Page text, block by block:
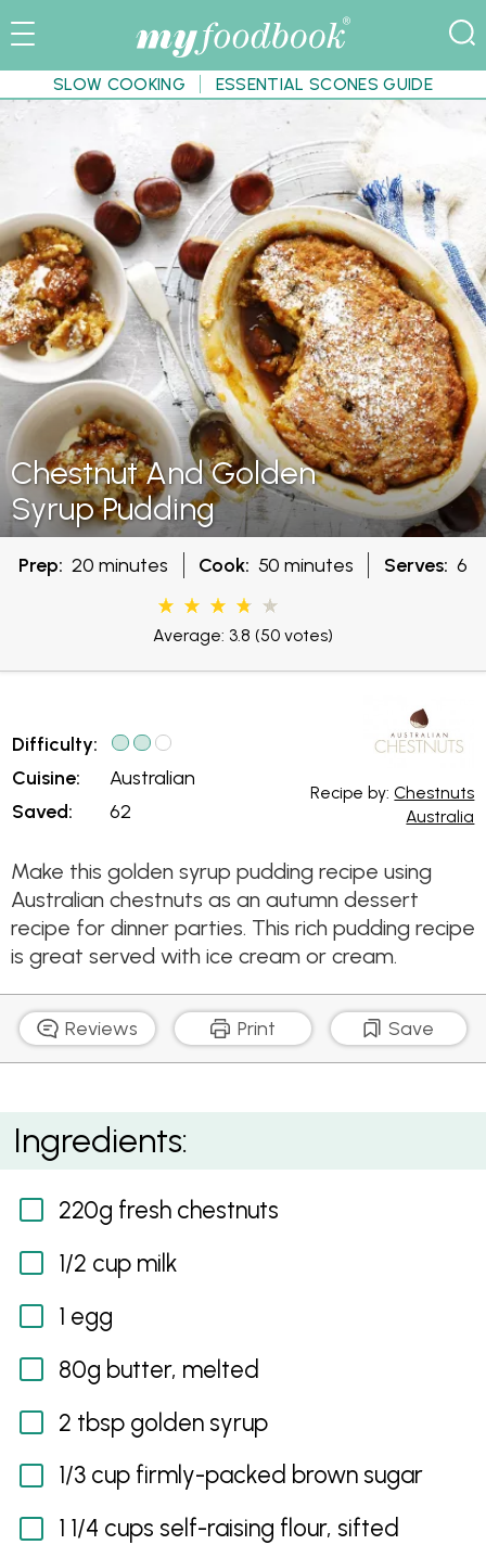
SLOW COOKING ESSENTIAL SCONES GUIDE
Chestnut And Golden
Syrup Pudding
Prep: 20 minutes Cook: 50 minutes Serves: 6
Average: 3.8 (50 votes)
Difficulty:
Cuisine:
Saved:
Australian
62
Recipe by:Chestnuts
Australia
Make this golden syrup pudding recipe using
Australian chestnuts as an autumn dessert
recipe for dinner parties. This rich pudding recipe
is great served with ice cream or cream.
Reviews Print Save
Chestnut and Golden Syrup Pudding
Ingredients:
220g fresh chestnuts
1/2 cup milk
1 egg
80g butter, melted
2 tbsp golden syrup
1/3 cup firmly-packed brown sugar
1 1/4 cups self-raising flour, sifted